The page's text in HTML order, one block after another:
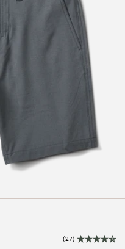
(27)